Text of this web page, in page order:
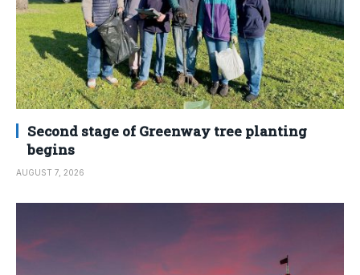
Second stage of Greenway tree planting
begins
AUGUST 7, 2026